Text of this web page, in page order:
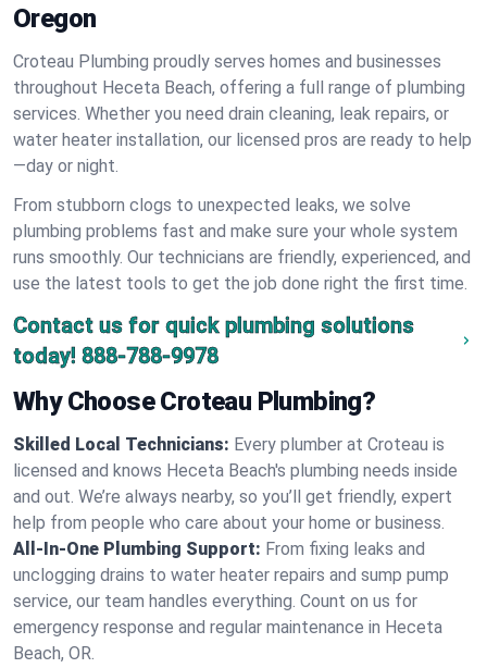
Oregon
Croteau Plumbing proudly serves homes and businesses
throughout Heceta Beach, offering a full range of plumbing
services. Whether you need drain cleaning, leak repairs, or
water heater installation, our licensed pros are ready to help
—day or night.
From stubborn clogs to unexpected leaks, we solve
plumbing problems fast and make sure your whole system
runs smoothly. Our technicians are friendly, experienced, and
use the latest tools to get the job done right the first time.
Contact us for quick plumbing solutions
today! 888-788-9978
Why Choose Croteau Plumbing?
Skilled Local Technicians: Every plumber at Croteau is
licensed and knows Heceta Beach's plumbing needs inside
and out. We’re always nearby, so you’ll get friendly, expert
help from people who care about your home or business.
All-In-One Plumbing Support: From fixing leaks and
unclogging drains to water heater repairs and sump pump
service, our team handles everything. Count on us for
emergency response and regular maintenance in Heceta
Beach, OR.